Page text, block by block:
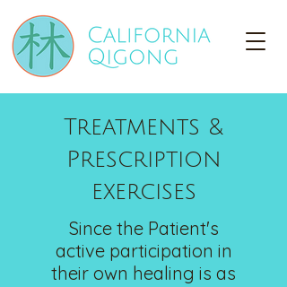
Treatments &
Prescription
exercises
Since the Patient's
activeparticipation in
their own healing is as